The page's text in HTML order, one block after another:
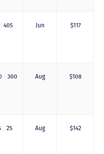
405 Jun $117
300 Aug $108
25 Aug $142